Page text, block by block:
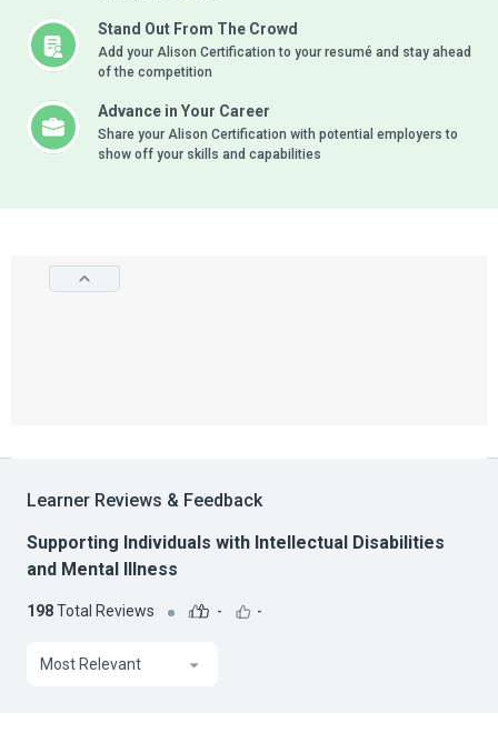
Stand Out From The Crowd
Add your Alison Certification to your resumé and stay ahead
of the competition
Advance in Your Career
Share your Alison Certification with potential employers to
show off your skills and capabilities
Learner Reviews & Feedback
Supporting Individuals with Intellectual Disabilities
and Mental Illness
198Total Reviews - -
Most Relevant